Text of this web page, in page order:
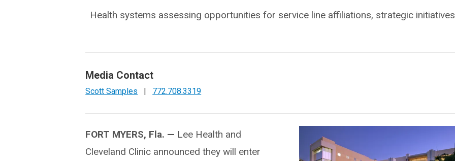
Health systems assessing opportunities for service line affiliations, strategic initiatives
Media Contact
Scott Samples | 772.708.3319
FORT MYERS, Fla. — Lee Health and
Cleveland Clinic announced they will enter